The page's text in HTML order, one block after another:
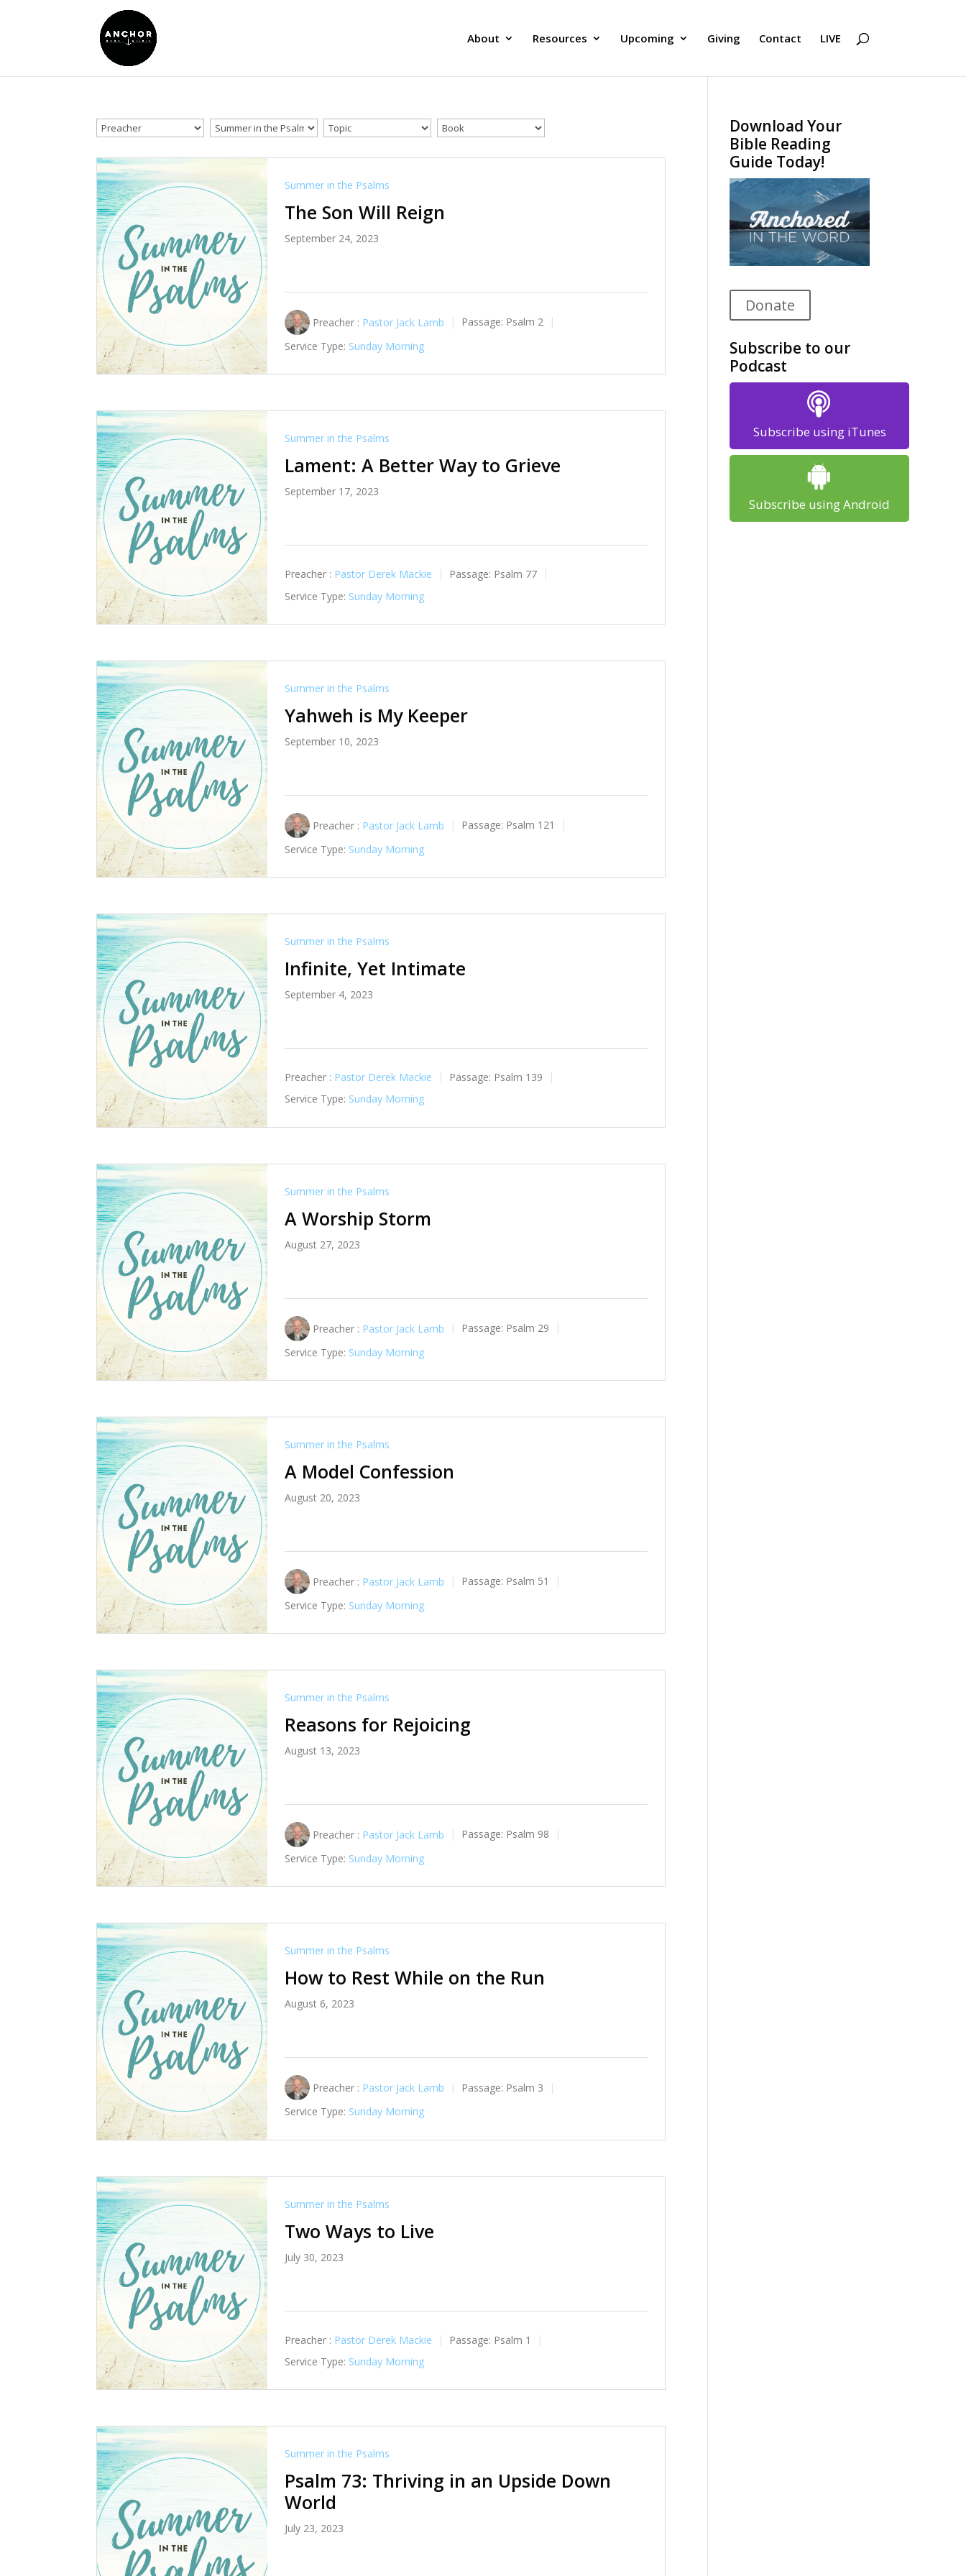
About Resources Upcoming Giving Contact LIVE
Summer in the Psalms
The Son Will Reign
September 24, 2023
Preacher : Pastor Jack Lamb Passage: Psalm 2
Service Type: Sunday Morning
Summer in the Psalms
Lament: A Better Way to Grieve
September 17, 2023
Preacher : Pastor Derek Mackie Passage: Psalm 77
Service Type: Sunday Morning
Summer in the Psalms
Yahweh is My Keeper
September 10, 2023
Preacher : Pastor Jack Lamb Passage: Psalm 121
Service Type: Sunday Morning
Summer in the Psalms
Infinite, Yet Intimate
September 4, 2023
Preacher : Pastor Derek Mackie Passage: Psalm 139
Service Type: Sunday Morning
Summer in the Psalms
A Worship Storm
August 27, 2023
Preacher : Pastor Jack Lamb Passage: Psalm 29
Service Type: Sunday Morning
Summer in the Psalms
A Model Confession
August 20, 2023
Preacher : Pastor Jack Lamb Passage: Psalm 51
Service Type: Sunday Morning
Summer in the Psalms
Reasons for Rejoicing
August 13, 2023
Preacher : Pastor Jack Lamb Passage: Psalm 98
Service Type: Sunday Morning
Summer in the Psalms
How to Rest While on the Run
August 6, 2023
Preacher : Pastor Jack Lamb Passage: Psalm 3
Service Type: Sunday Morning
Summer in the Psalms
Two Ways to Live
July 30, 2023
Preacher : Pastor Derek Mackie Passage: Psalm 1
Service Type: Sunday Morning
Summer in the Psalms
Psalm 73: Thriving in an Upside Down
World
July 23, 2023
Download Your
Bible Reading
Guide Today!
Donate
Subscribe to our
Podcast
Subscribe using iTunes
Subscribe using Android